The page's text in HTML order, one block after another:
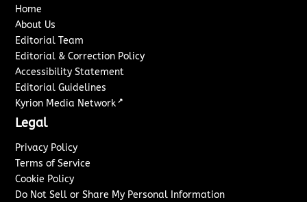
Home
About Us
Editorial Team
Editorial & Correction Policy
Accessibility Statement
Editorial Guidelines
Kyrion Media Network ↗
Legal
Privacy Policy
Terms of Service
Cookie Policy
Do Not Sell or Share My Personal Information